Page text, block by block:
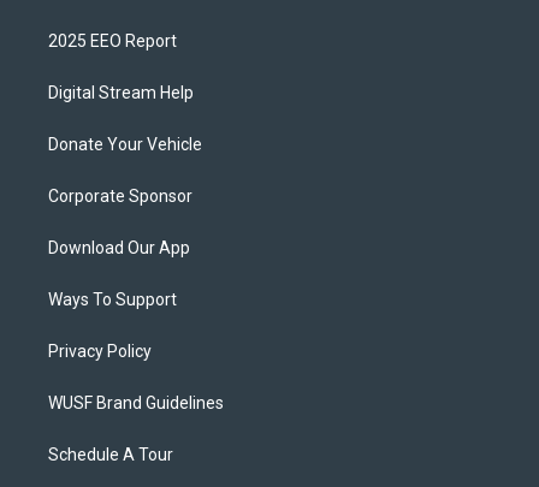
2025 EEO Report
Digital Stream Help
Donate Your Vehicle
Corporate Sponsor
Download Our App
Ways To Support
Privacy Policy
WUSF Brand Guidelines
Schedule A Tour